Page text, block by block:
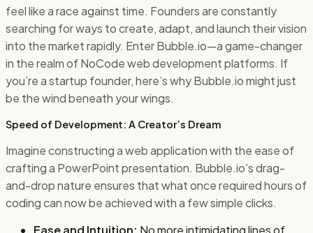
feel like a race against time. Founders are constantly
searching for ways to create, adapt, and launch their vision
into the market rapidly. Enter Bubble.io—a game-changer
in the realm of NoCode web development platforms. If
you’re a startup founder, here’s why Bubble.io might just
be the wind beneath your wings.
Speed of Development: A Creator’s Dream
Imagine constructing a web application with the ease of
crafting a PowerPoint presentation. Bubble.io’s drag-
and-drop nature ensures that what once required hours of
coding can now be achieved with a few simple clicks.
Ease and Intuition: No more intimidating lines of